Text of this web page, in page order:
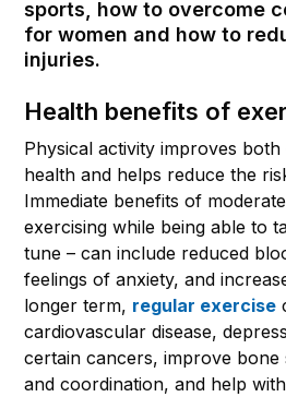
sports, how to overcome
for women and how to
injuries.
Health benefits of
Physical activity improves
health and helps reduce the
Immediate benefits of
exercising while being able to
tune – can include reduced
feelings of anxiety, and
longer term, regular exercise
cardiovascular disease,
certain cancers, improve bone
and coordination, and help